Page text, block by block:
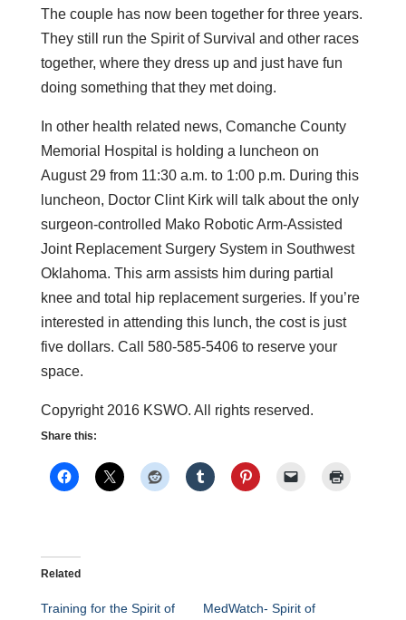
The couple has now been together for three years.
They still run the Spirit of Survival and other races
together, where they dress up and just have fun
doing something that they met doing.
In other health related news, Comanche County
Memorial Hospital is holding a luncheon on
August 29 from 11:30 a.m. to 1:00 p.m. During this
luncheon, Doctor Clint Kirk will talk about the only
surgeon-controlled Mako Robotic Arm-Assisted
Joint Replacement Surgery System in Southwest
Oklahoma. This arm assists him during partial
knee and total hip replacement surgeries. If you’re
interested in attending this lunch, the cost is just
five dollars. Call 580-585-5406 to reserve your
space.
Copyright 2016 KSWO. All rights reserved.
Share this:
Related
Training for the Spirit of
MedWatch- Spirit of